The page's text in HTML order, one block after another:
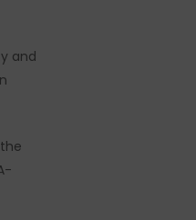
and